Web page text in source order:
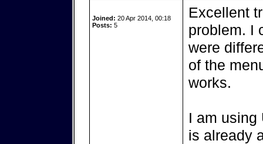
Joined: 20 Apr 2014, 00:18
Posts: 5
Excellent
problem. I
were
of the
works.
I am using
is already